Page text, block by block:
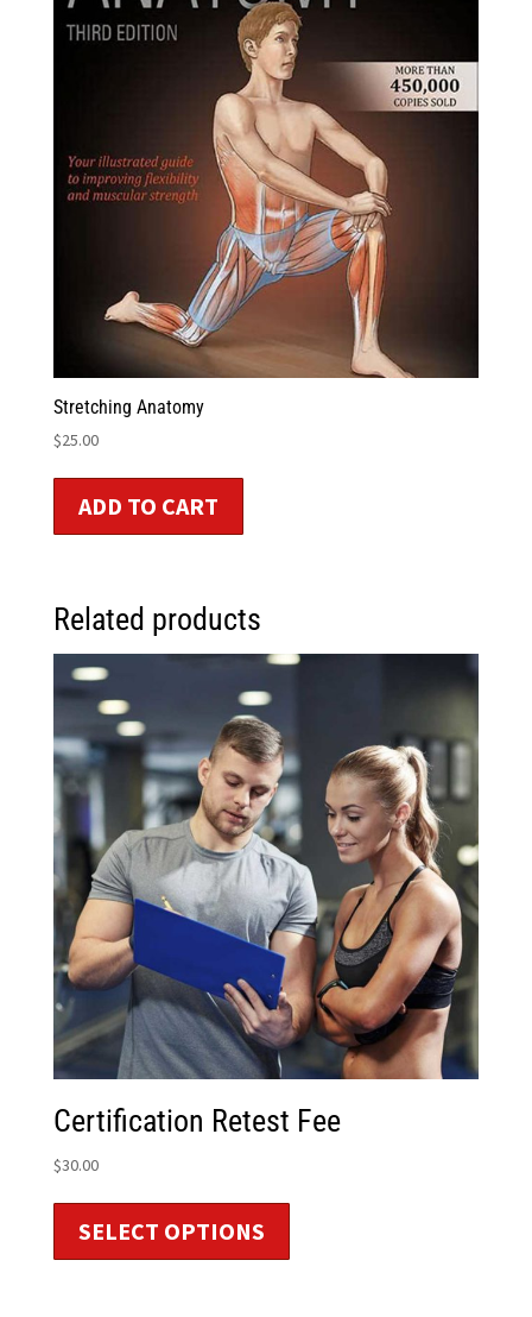
Stretching Anatomy
$25.00
ADD TO CART
Related products
Certification Retest Fee
$30.00
SELECT OPTIONS